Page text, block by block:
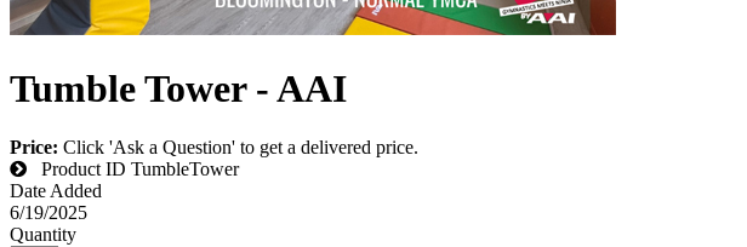
Tumble Tower - AAI
Price: Click 'Ask a Question' to get a delivered price.
Product ID TumbleTower
Date Added
6/19/2025
Quantity